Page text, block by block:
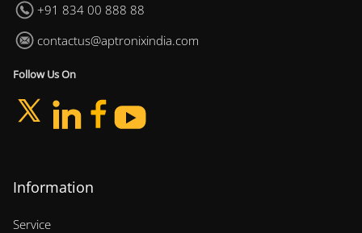
+91 834 00 888 88
contactus@aptronixindia.com
Follow Us On
Information
Service